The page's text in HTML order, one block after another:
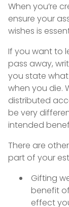
When you’re
ensure your
wishes is
If you want to
pass away,
you state
when you die.
distributed
be very
intended
There are
part of your
Gifting
benefit
effect